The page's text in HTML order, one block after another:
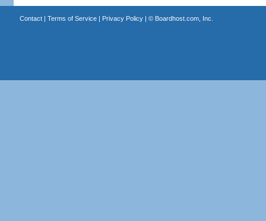
Contact| Terms of Service| Privacy Policy| © Boardhost.com, Inc.